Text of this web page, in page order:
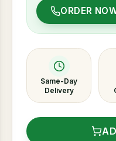
ORDER
Same-Day
Delivery